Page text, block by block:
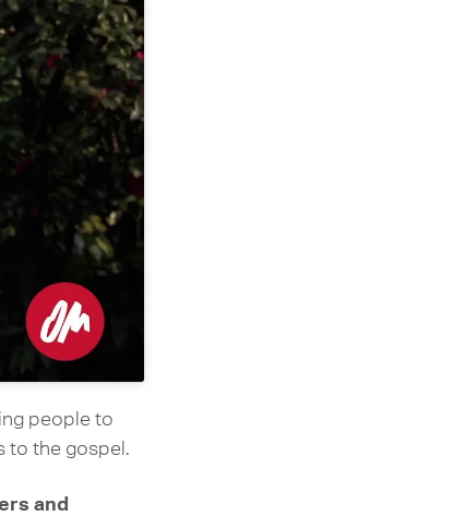
people to
to the gospel.
and